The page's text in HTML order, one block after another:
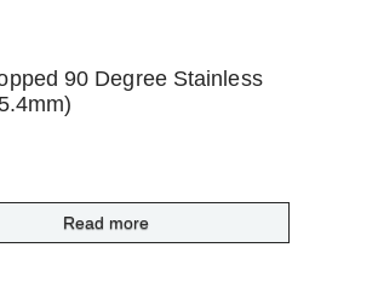
90 Degree Stainless
Read more